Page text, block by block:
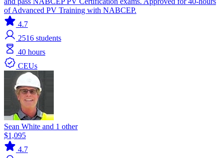
of Advanced PV Training with NABCEP.
4.7
2516 students
40 hours
CEUs
Sean White and 1 other
$1,095
4.7